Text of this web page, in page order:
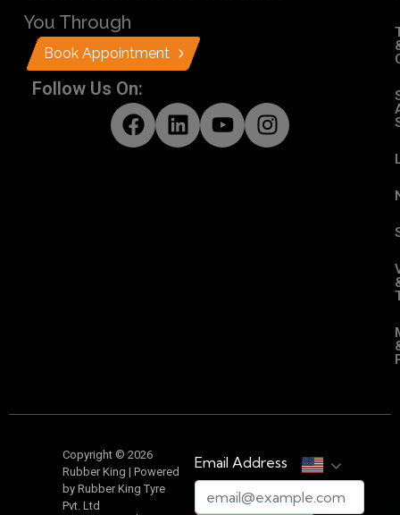
You Through
Book Appointment
Follow Us On:
Copyright © 2026
Rubber King | Powered
by Rubber King Tyre
Pvt. Ltd
Email Address